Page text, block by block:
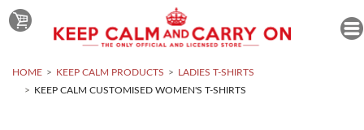
HOME KEEP CALM PRODUCTS
LADIES T-SHIRTS
KEEP CALM CUSTOMISED WOMEN'S T-SHIRTS